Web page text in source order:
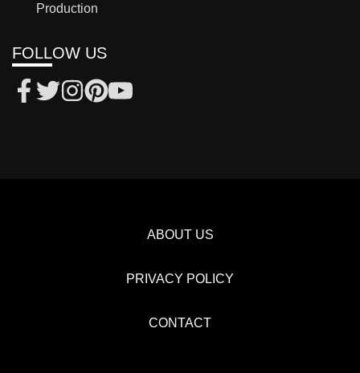
Production
FOLLOW US
ABOUT US
PRIVACY POLICY
CONTACT